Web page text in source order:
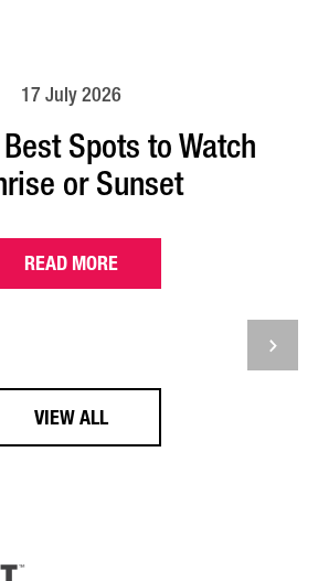
17 July 2026
Spots to Watch
or Sunset
READ MORE
VIEW ALL